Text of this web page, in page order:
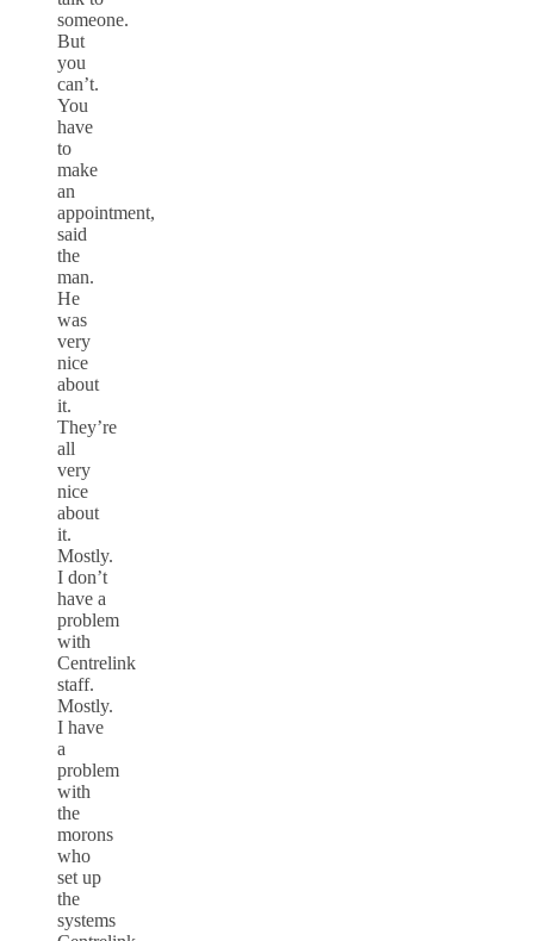
someone.
But
you
can’t.
You
have
to
make
an
appointment,
said
the
man.
He
was
very
nice
about
it.
They’re
all
very
nice
about
it.
Mostly.
I don’t
have a
problem
with
Centrelink
staff.
Mostly.
I have
a
problem
with
the
morons
who
set up
the
systems